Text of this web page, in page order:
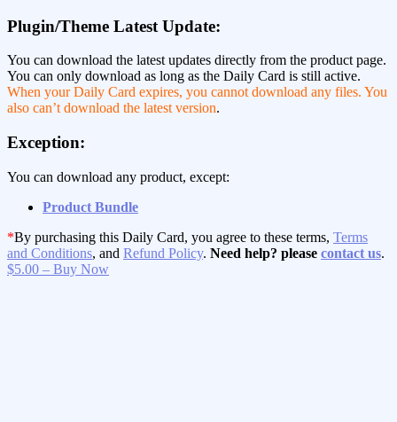
Plugin/Theme Latest Update:
You can download the latest updates directly from the product page.
You can only download as long as the Daily Card is still active.
When your Daily Card expires, you cannot download any files. You
also can’t download the latest version.
Exception:
You can download any product, except:
Product Bundle
*By purchasing this Daily Card, you agree to these terms, Terms
and Conditions, and Refund Policy. Need help? please contact us.
$5.00 – Buy Now